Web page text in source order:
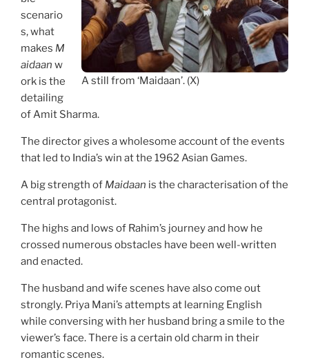
A still from ‘Maidaan’. (X)
scenario
s, what
makes M
aidaan w
ork is the
detailing
of Amit Sharma.
The director gives a wholesome account of the events
that led to India’s win at the 1962 Asian Games.
A big strength of Maidaan is the characterisation of the
central protagonist.
The highs and lows of Rahim’s journey and how he
crossed numerous obstacles have been well-written
and enacted.
The husband and wife scenes have also come out
strongly. Priya Mani’s attempts at learning English
while conversing with her husband bring a smile to the
viewer’s face. There is a certain old charm in their
romantic scenes.